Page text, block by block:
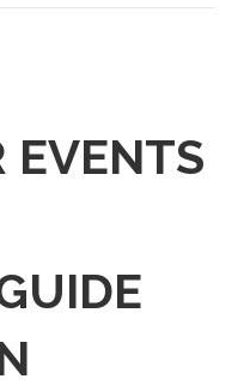
EVENTS